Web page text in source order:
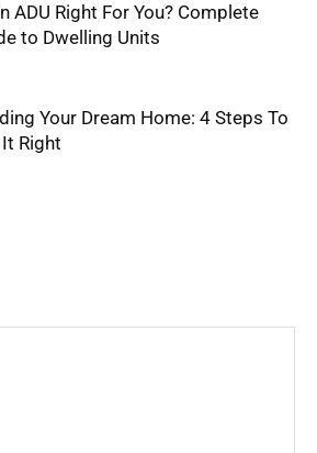
ADU Right For You? Complete
to Dwelling Units
Your Dream Home: 4 Steps To
Right